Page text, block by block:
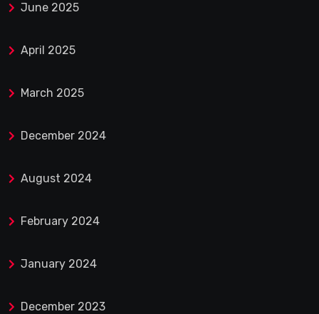
June 2025
April 2025
March 2025
December 2024
August 2024
February 2024
January 2024
December 2023